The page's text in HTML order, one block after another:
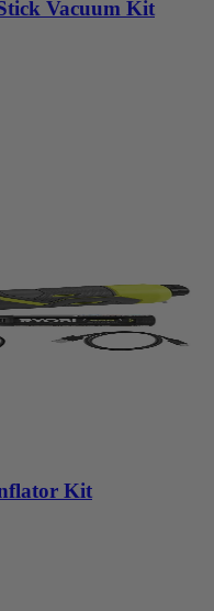
Vacuum Kit
Kit